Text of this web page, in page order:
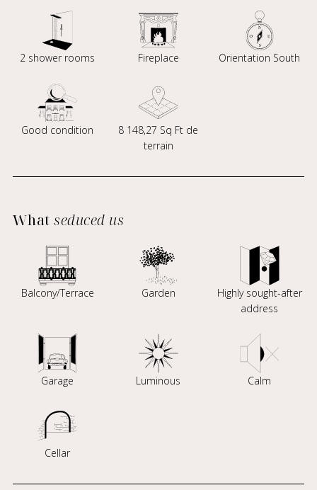
2 shower rooms Fireplace Orientation South
Good condition
8 148,27 Sq Ft de
terrain
Whatseduced us
Balcony/Terrace Garden
Highly sought-after
address
Garage Luminous Calm
Cellar